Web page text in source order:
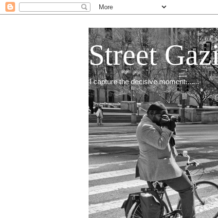
Street
I capture the decisive moment.......